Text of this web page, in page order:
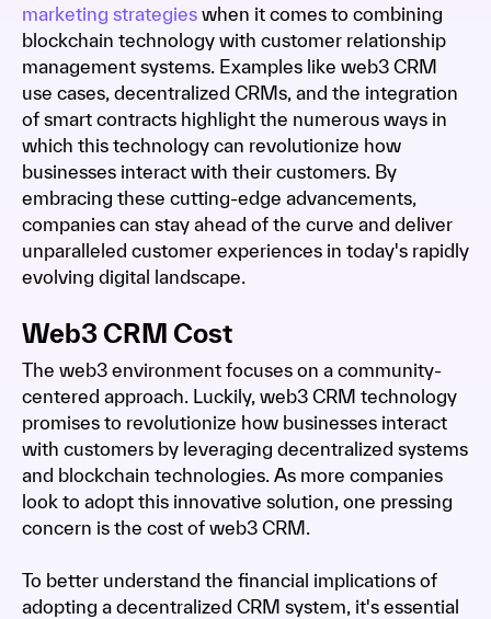
marketing strategies when it comes to combining
blockchain technology with customer relationship
management systems. Examples like web3 CRM
use cases, decentralized CRMs, and the integration
of smart contracts highlight the numerous ways in
which this technology can revolutionize how
businesses interact with their customers. By
embracing these cutting-edge advancements,
companies can stay ahead of the curve and deliver
unparalleled customer experiences in today's rapidly
evolving digital landscape.
Web3 CRM Cost
The web3 environment focuses on a community-
centered approach. Luckily, web3 CRM technology
promises to revolutionize how businesses interact
with customers by leveraging decentralized systems
and blockchain technologies. As more companies
look to adopt this innovative solution, one pressing
concern is the cost of web3 CRM.
To better understand the financial implications of
adopting a decentralized CRM system, it's essential